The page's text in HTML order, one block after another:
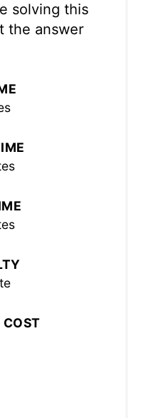
solving this
the answer